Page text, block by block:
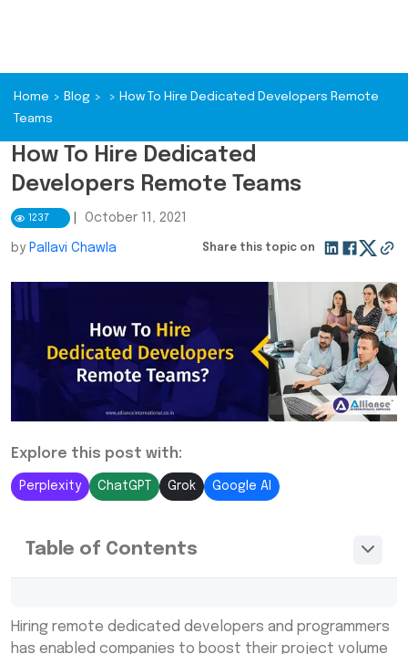
Home > Blog > > How To Hire Dedicated Developers Remote
Teams
How To Hire Dedicated
Developers Remote Teams
1237 October 11, 2021
by Pallavi Chawla Share this topic on
Explore this post with:
Perplexity ChatGPT Grok Google AI
Table of Contents
Programmers?
Hiring remote dedicated developers and programmers
has enabled companies to boost their project volume